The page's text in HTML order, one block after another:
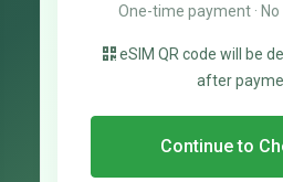
One-time payment ·
eSIM QR code will be
after
Continue to